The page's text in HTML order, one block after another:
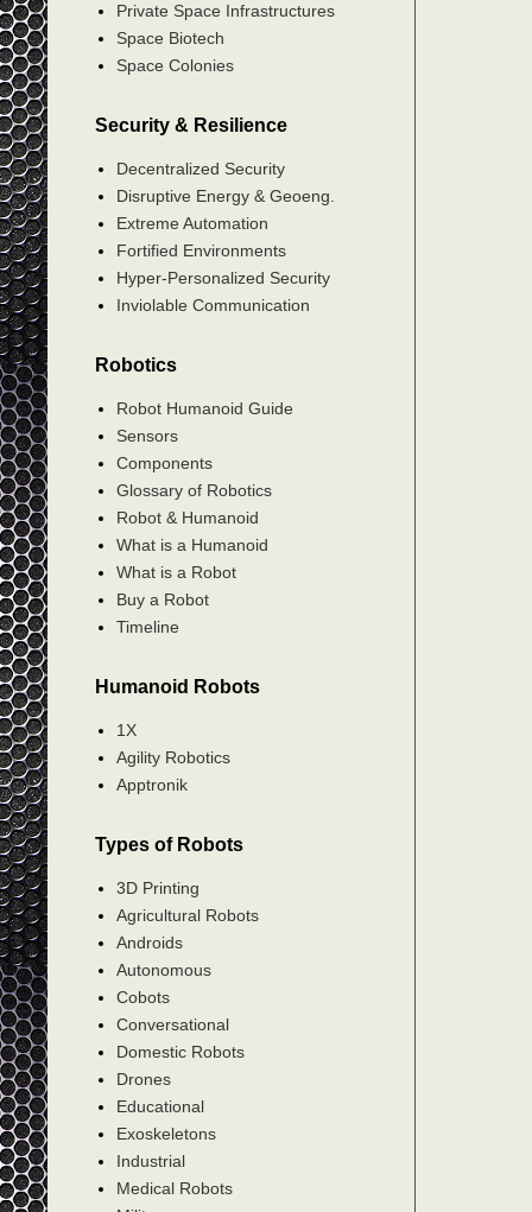
Private Space Infrastructures
Space Biotech
Space Colonies
Security & Resilience
Decentralized Security
Disruptive Energy & Geoeng.
Extreme Automation
Fortified Environments
Hyper-Personalized Security
Inviolable Communication
Robotics
Robot Humanoid Guide
Sensors
Components
Glossary of Robotics
Robot & Humanoid
What is a Humanoid
What is a Robot
Buy a Robot
Timeline
Humanoid Robots
1X
Agility Robotics
Apptronik
Types of Robots
3D Printing
Agricultural Robots
Androids
Autonomous
Cobots
Conversational
Domestic Robots
Drones
Educational
Exoskeletons
Industrial
Medical Robots